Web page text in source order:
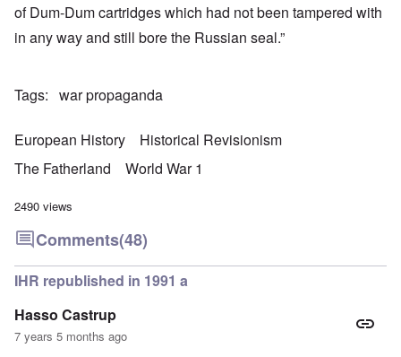
of Dum-Dum cartridges which had not been tampered with
in any way and still bore the Russian seal.”
Tags war propaganda
European History
Historical Revisionism
The Fatherland
World War 1
2490 views
Comments(48)
IHR republished in 1991 a
Hasso Castrup
7 years 5 months ago